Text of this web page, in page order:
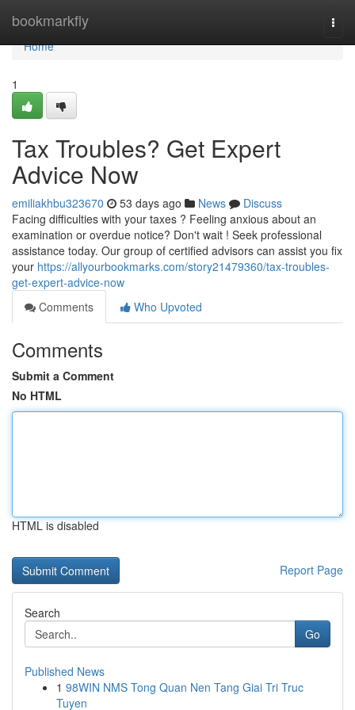
bookmarkfly
Home
Home
1
Tax Troubles? Get Expert
Advice Now
emiliakhbu323670 53 days ago News
Discuss
Facing difficulties with your taxes ? Feeling anxious about an
examination or overdue notice? Don't wait ! Seek professional
assistance today. Our group of certified advisors can assist you fix
your https://allyourbookmarks.com/story21479360/tax-troubles-
get-expert-advice-now
Comments
Who Upvoted
Comments
Submit a Comment
No HTML
HTML is disabled
Report Page
Search
Go
Published News
1 98WIN NMS Tong Quan Nen Tang Giai Tri Truc
Tuyen